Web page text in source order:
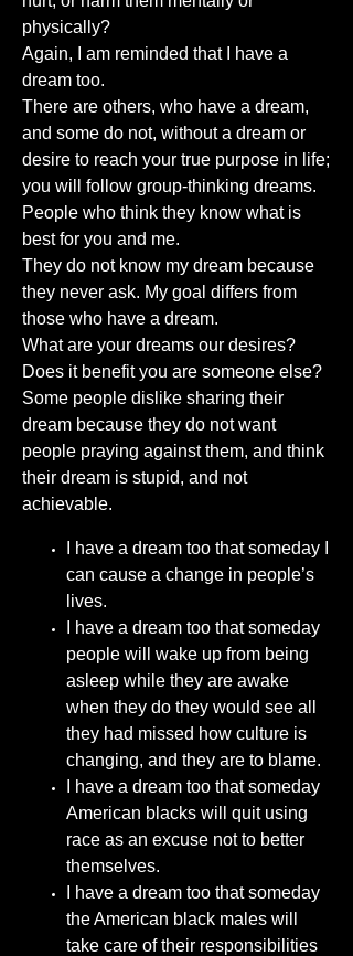
physically?
Again, I am reminded that I have a
dream too.
There are others, who have a dream,
and some do not, without a dream or
desire to reach your true purpose in life;
you will follow group-thinking dreams.
People who think they know what is
best for you and me.
They do not know my dream because
they never ask. My goal differs from
those who have a dream.
What are your dreams our desires?
Does it benefit you are someone else?
Some people dislike sharing their
dream because they do not want
people praying against them, and think
their dream is stupid, and not
achievable.
I have a dream too that someday I
can cause a change in people’s
lives.
I have a dream too that someday
people will wake up from being
asleep while they are awake
when they do they would see all
they had missed how culture is
changing, and they are to blame.
I have a dream too that someday
American blacks will quit using
race as an excuse not to better
themselves.
I have a dream too that someday
the American black males will
take care of their responsibilities